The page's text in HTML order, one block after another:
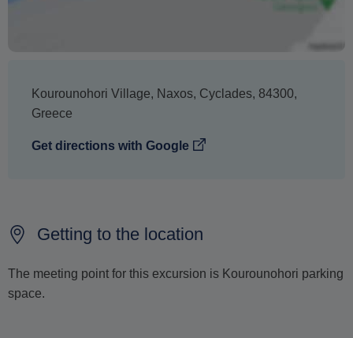
Kourounohori Village, Naxos, Cyclades, 84300,
Greece
Get directions with Google
Getting to the location
The meeting point for this excursion is Kourounohori parking
space.